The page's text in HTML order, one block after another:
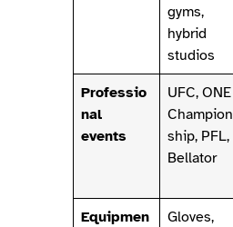
gyms,
hybrid
studios
Professio
nal
events
UFC, ONE
Champion
ship, PFL,
Bellator
Equipmen
Gloves,